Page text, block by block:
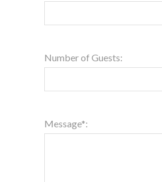
Number of Guests:
Message*: